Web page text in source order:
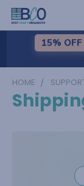
15% OFF
HOME